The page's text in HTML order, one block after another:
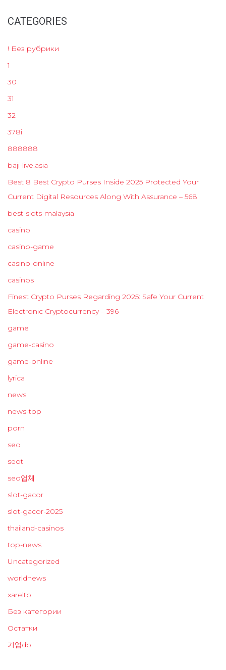
CATEGORIES
! Без рубрики
1
30
31
32
378i
888888
baji-live.asia
Best 8 Best Crypto Purses Inside 2025 Protected Your
Current Digital Resources Along With Assurance – 568
best-slots-malaysia
casino
casino-game
casino-online
casinos
Finest Crypto Purses Regarding 2025: Safe Your Current
Electronic Cryptocurrency – 396
game
game-casino
game-online
lyrica
news
news-top
porn
seo
seot
seo업체
slot-gacor
slot-gacor-2025
thailand-casinos
top-news
Uncategorized
worldnews
xarelto
Без категории
Остатки
기업db